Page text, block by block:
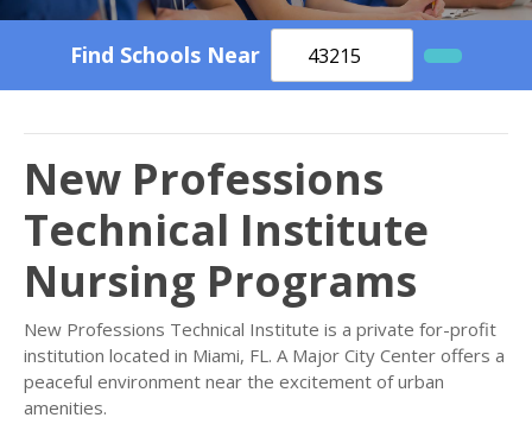
Find Schools Near
New Professions
Technical Institute
Nursing Programs
New Professions Technical Institute is a private for-profit
institution located in Miami, FL. A Major City Center offers a
peaceful environment near the excitement of urban
amenities.